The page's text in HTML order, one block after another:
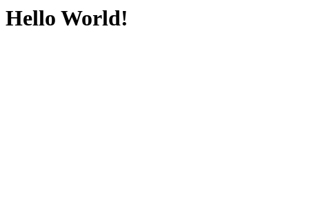
Hello World!